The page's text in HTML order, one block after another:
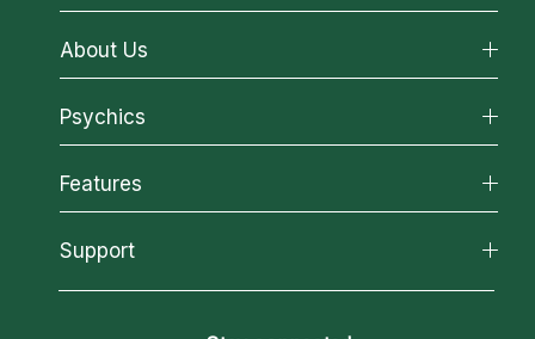
About Us
About California Psychics
Why California Psychics
How We Help
About Psychic Readings
Most Gifted
How To & Tips
Psychics
All Psychics
Reading Topics
New Psychics
Features
California Psychics App
Support